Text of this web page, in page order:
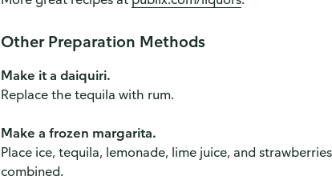
Other Preparation Methods
Make it a daiquiri.
Replace the tequila with rum.
Make a frozen margarita.
Place ice, tequila, lemonade, lime juice, and
combined.